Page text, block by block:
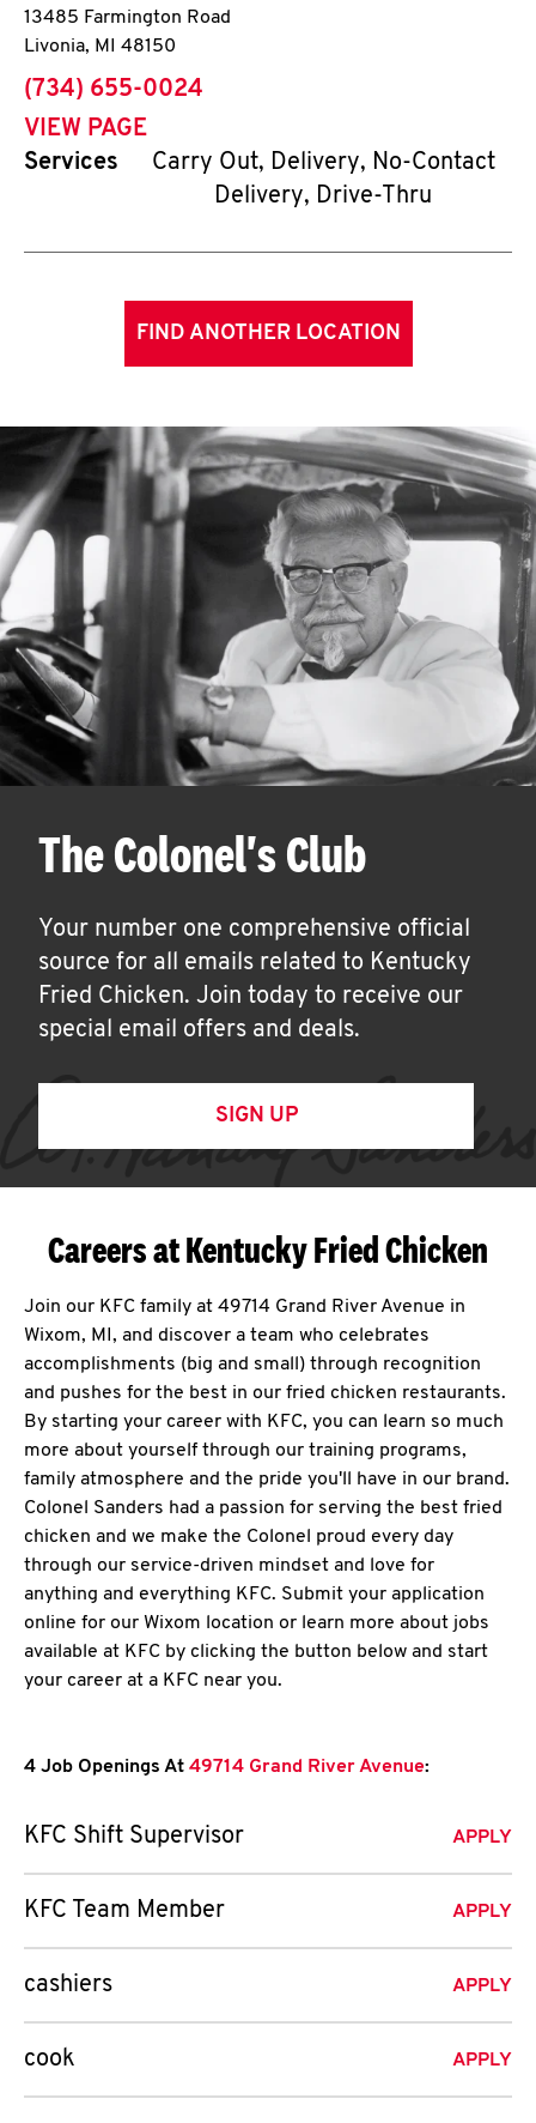
13485 Farmington Road
Livonia, MI 48150
phone
(734) 655-0024
VIEW PAGE
Services
Carry Out, Delivery, No-Contact
Delivery, Drive-Thru
FIND ANOTHER LOCATION
The Colonel's Club
Your number one comprehensive official
source for all emails related to Kentucky
Fried Chicken. Join today to receive our
special email offers and deals.
SIGN UP
Careers at Kentucky Fried Chicken
Join our KFC family at 49714 Grand River Avenue in
Wixom, MI, and discover a team who celebrates
accomplishments (big and small) through recognition
and pushes for the best in our fried chicken restaurants.
By starting your career with KFC, you can learn so much
more about yourself through our training programs,
family atmosphere and the pride you'll have in our brand.
Colonel Sanders had a passion for serving the best fried
chicken and we make the Colonel proud every day
through our service-driven mindset and love for
anything and everything KFC. Submit your application
online for our Wixom location or learn more about jobs
available at KFC by clicking the button below and start
your career at a KFC near you.
4 Job Openings At 49714 Grand River Avenue:
KFC Shift Supervisor APPLY
KFC Team Member APPLY
cashiers APPLY
cook APPLY